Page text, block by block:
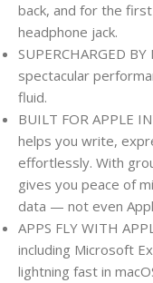
back, and for the
headphone jack.
SUPERCHARGED
spectacular
fluid.
BUILT FOR APPLE
helps you write,
effortlessly. With
gives you peace of
data — not even
APPS FLY WITH
including Microsoft
lightning fast in